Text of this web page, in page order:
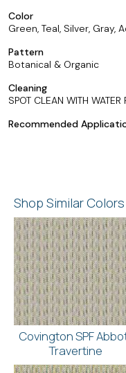
Color
Green, Teal, Silver, Gray,
Pattern
Botanical & Organic
Cleaning
SPOT CLEAN WITH
Recommended
Shop Similar Colors
Covington SPF
Travertine